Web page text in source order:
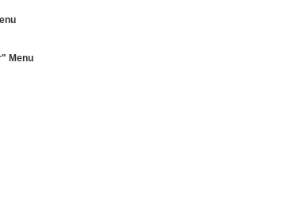
Menu